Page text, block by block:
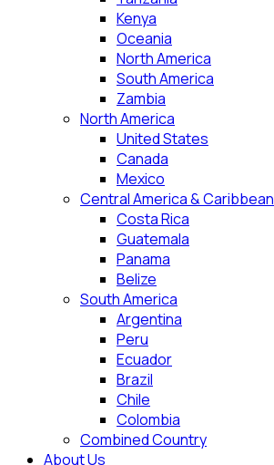
Kenya
Oceania
North America
South America
Zambia
North America
United States
Canada
Mexico
Central America & Caribbean
Costa Rica
Guatemala
Panama
Belize
South America
Argentina
Peru
Ecuador
Brazil
Chile
Colombia
Combined Country
About Us